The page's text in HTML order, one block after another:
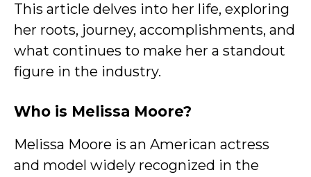
This article delves into her life, exploring
her roots, journey, accomplishments, and
what continues to make her a standout
figure in the industry.
Who is Melissa Moore?
Melissa Moore is an American actress
and model widely recognized in the